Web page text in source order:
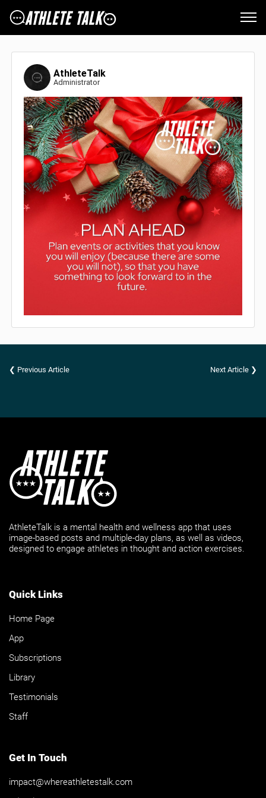
AthleteTalk
Administrator
❮ Previous Article Next Article ❯
AthleteTalk is a mental health and wellness app that uses
image-based posts and multiple-day plans, as well as videos,
designed to engage athletes in thought and action exercises.
Quick Links
Home Page
App
Subscriptions
Library
Testimonials
Staff
Get In Touch
impact@whereathletestalk.com